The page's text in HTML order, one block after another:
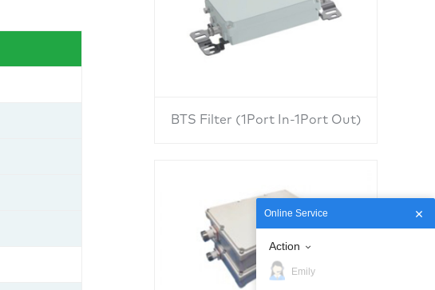
BTS Filter (1Port In-1Port Out)
Online Service
Action
Emily